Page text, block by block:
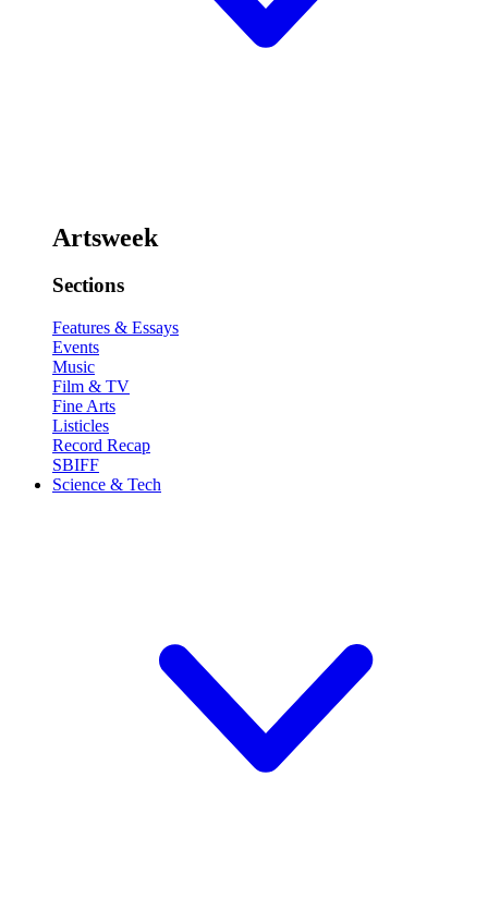
Artsweek
Sections
Features & Essays
Events
Music
Film & TV
Fine Arts
Listicles
Record Recap
SBIFF
Science & Tech